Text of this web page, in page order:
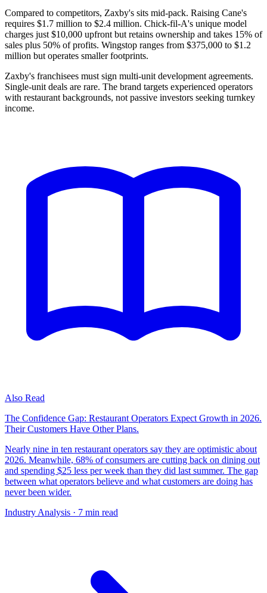
Compared to competitors, Zaxby's sits mid-pack. Raising Cane's
requires $1.7 million to $2.4 million. Chick-fil-A's unique model
charges just $10,000 upfront but retains ownership and takes 15% of
sales plus 50% of profits. Wingstop ranges from $375,000 to $1.2
million but operates smaller footprints.
Zaxby's franchisees must sign multi-unit development agreements.
Single-unit deals are rare. The brand targets experienced operators
with restaurant backgrounds, not passive investors seeking turnkey
income.
Also Read
The Confidence Gap: Restaurant Operators Expect Growth in 2026.
Their Customers Have Other Plans.
Nearly nine in ten restaurant operators say they are optimistic about
2026. Meanwhile, 68% of consumers are cutting back on dining out
and spending $25 less per week than they did last summer. The gap
between what operators believe and what customers are doing has
never been wider.
Industry Analysis · 7 min read